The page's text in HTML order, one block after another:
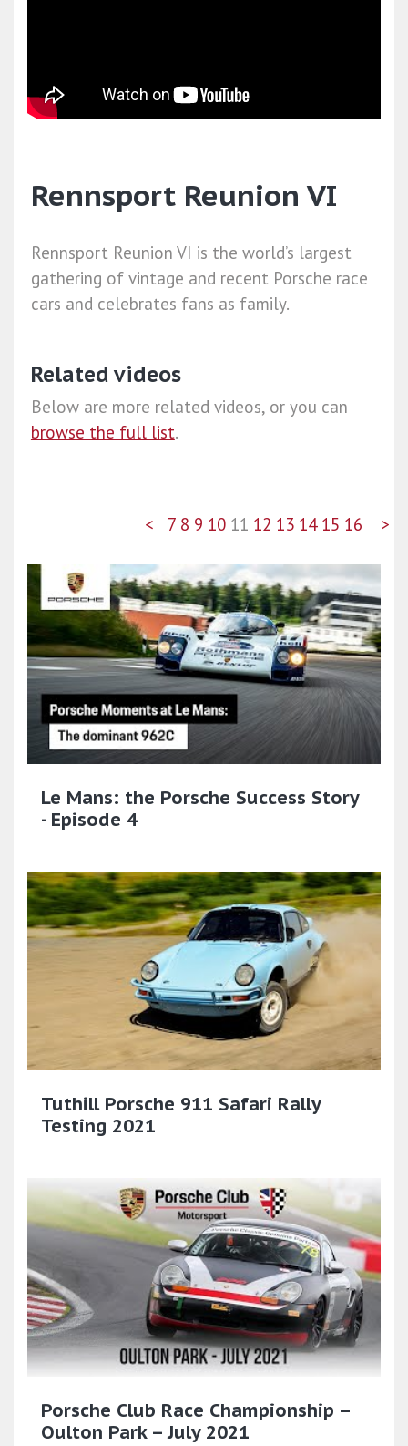
Rennsport Reunion VI
Rennsport Reunion VI is the world’s largest
gathering of vintage and recent Porsche race
cars and celebrates fans as family.
Related videos
Below are more related videos, or you can
browse the full list.
< 7 8 9 10 11 12 13 14 15 16 >
Le Mans: the Porsche Success Story
- Episode 4
Tuthill Porsche 911 Safari Rally
Testing 2021
Porsche Club Race Championship –
Oulton Park – July 2021